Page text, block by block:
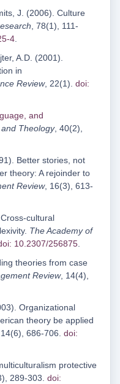
J. (2006). Culture
, 78(1), 111-
4.
A.D. (2001).
in
Review, 22(1). doi:
and
Theology, 40(2),
Better stories, not
theory: A rejoinder to
Review, 16(3), 613-
cultural
The Academy of
10.2307/256875.
theories from case
Review, 14(4),
Organizational
theory be applied
686-706. doi:
protective
289-303. doi: